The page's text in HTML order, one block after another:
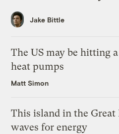
Jake Bittle
The US may be hitting
heat pumps
Matt Simon
This island in the
waves for energy